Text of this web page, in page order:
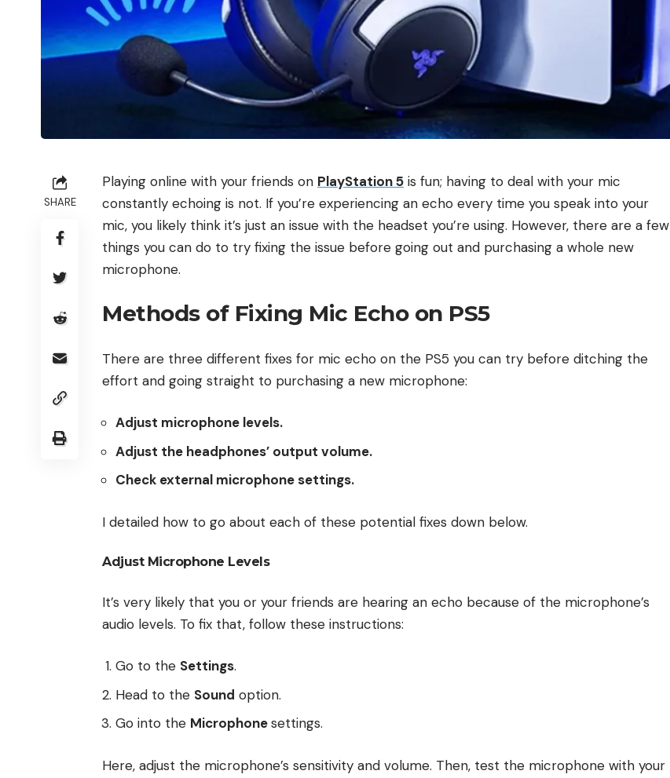
SHARE
Playing online with your friends on PlayStation 5 is fun; having to deal with your mic
constantly echoing is not. If you’re experiencing an echo every time you speak into your
mic, you likely think it’s just an issue with the headset you’re using. However, there are a few
things you can do to try fixing the issue before going out and purchasing a whole new
microphone.
Methods of Fixing Mic Echo on PS5
There are three different fixes for mic echo on the PS5 you can try before ditching the
effort and going straight to purchasing a new microphone:
Adjust microphone levels.
Adjust the headphones’ output volume.
Check external microphone settings.
I detailed how to go about each of these potential fixes down below.
Adjust Microphone Levels
It’s very likely that you or your friends are hearing an echo because of the microphone’s
audio levels. To fix that, follow these instructions:
Go to the Settings.
Head to the Sound option.
Go into the Microphonesettings.
Here, adjust the microphone’s sensitivity and volume. Then, test the microphone with your